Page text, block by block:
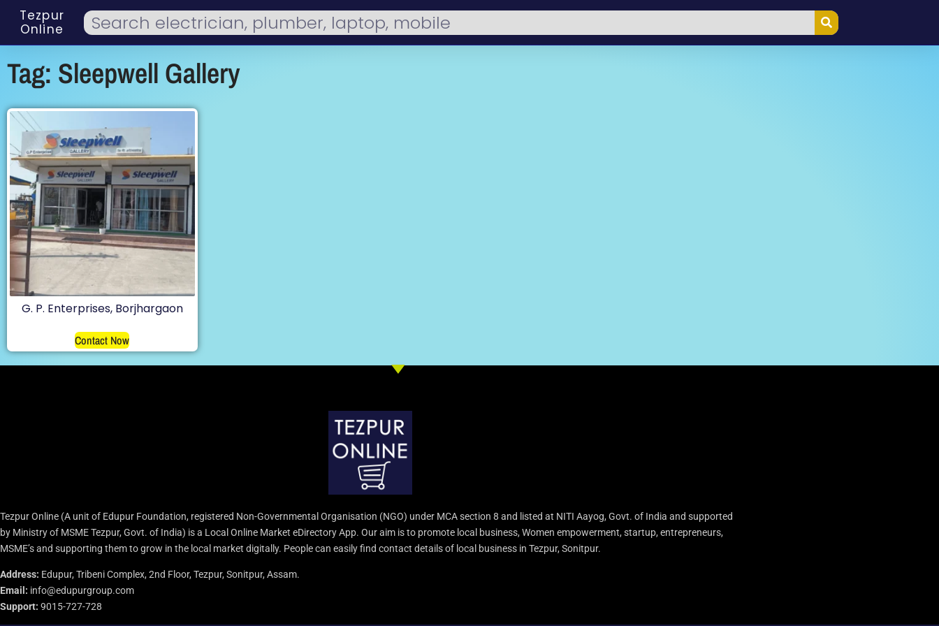
Tezpur
Online
Tag: Sleepwell Gallery
G. P. Enterprises, Borjhargaon
Contact Now
Tezpur Online (A unit of Edupur Foundation, registered Non-Governmental Organisation (NGO) under MCA section 8 and listed at NITI Aayog, Govt. of India and supported
by Ministry of MSME Tezpur, Govt. of India) is a Local Online Market eDirectory App. Our aim is to promote local business, Women empowerment, startup, entrepreneurs,
MSME’s and supporting them to grow in the local market digitally. People can easily find contact details of local business in Tezpur, Sonitpur.
Address: Edupur, Tribeni Complex, 2nd Floor, Tezpur, Sonitpur, Assam.
Email: info@edupurgroup.com
Support: 9015-727-728